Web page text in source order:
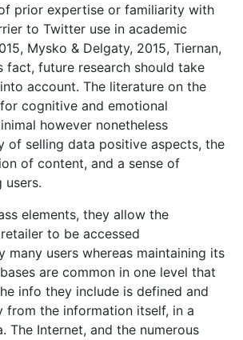
prior expertise or familiarity with
to Twitter use in academic
Mysko & Delgaty, 2015, Tiernan,
fact, future research should take
account. The literature on the
cognitive and emotional
however nonetheless
of selling data positive aspects, the
of content, and a sense of
users.
elements, they allow the
to be accessed
many users whereas maintaining its
are common in one level that
info they include is defined and
from the information itself, in a
The Internet, and the numerous